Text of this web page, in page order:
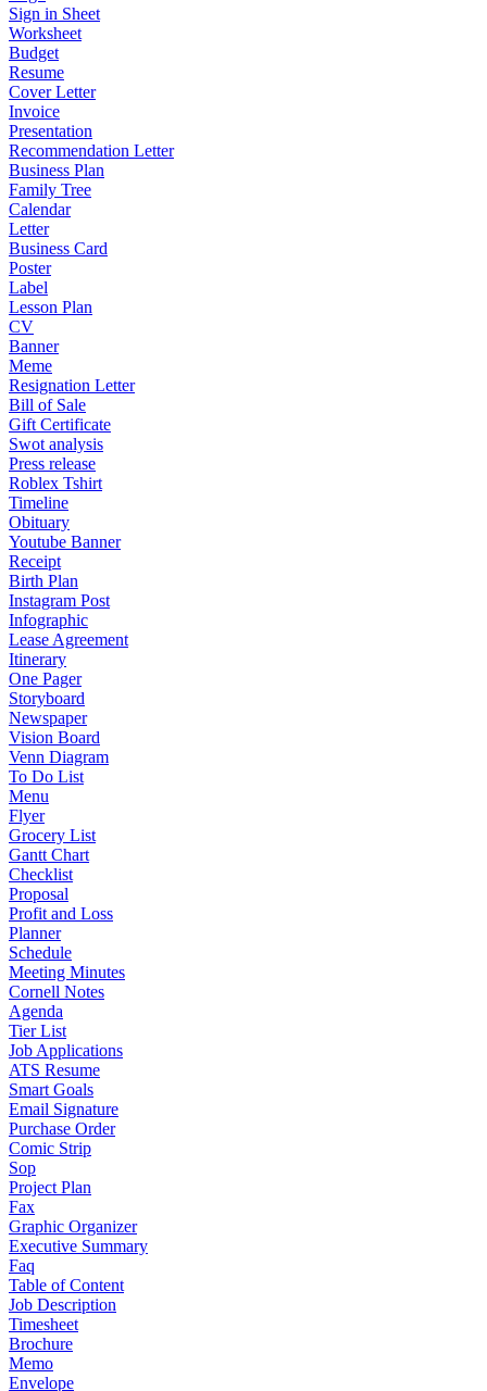
Sign in Sheet
Worksheet
Budget
Resume
Cover Letter
Invoice
Presentation
Recommendation Letter
Business Plan
Family Tree
Calendar
Letter
Business Card
Poster
Label
Lesson Plan
CV
Banner
Meme
Resignation Letter
Bill of Sale
Gift Certificate
Swot analysis
Press release
Roblex Tshirt
Timeline
Obituary
Youtube Banner
Receipt
Birth Plan
Instagram Post
Infographic
Lease Agreement
Itinerary
One Pager
Storyboard
Newspaper
Vision Board
Venn Diagram
To Do List
Menu
Flyer
Grocery List
Gantt Chart
Checklist
Proposal
Profit and Loss
Planner
Schedule
Meeting Minutes
Cornell Notes
Agenda
Tier List
Job Applications
ATS Resume
Smart Goals
Email Signature
Purchase Order
Comic Strip
Sop
Project Plan
Fax
Graphic Organizer
Executive Summary
Faq
Table of Content
Job Description
Timesheet
Brochure
Memo
Envelope